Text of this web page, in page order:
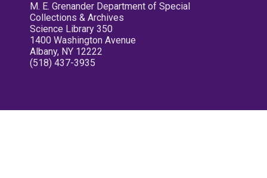
M. E. Grenander Department of Special
Collections & Archives
Science Library 350
1400 Washington Avenue
Albany, NY 12222
(518) 437-3935